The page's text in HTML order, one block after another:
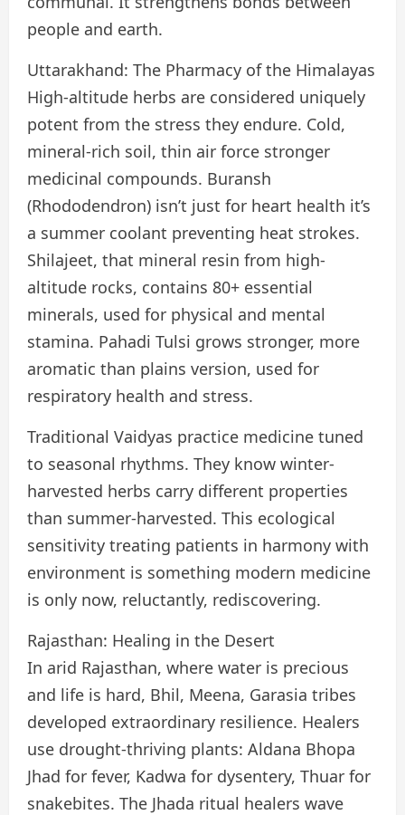
people and earth.
Uttarakhand: The Pharmacy of the Himalayas
High-altitude herbs are considered uniquely
potent from the stress they endure. Cold,
mineral-rich soil, thin air force stronger
medicinal compounds. Buransh
(Rhododendron) isn’t just for heart health it’s
a summer coolant preventing heat strokes.
Shilajeet, that mineral resin from high-
altitude rocks, contains 80+ essential
minerals, used for physical and mental
stamina. Pahadi Tulsi grows stronger, more
aromatic than plains version, used for
respiratory health and stress.
Traditional Vaidyas practice medicine tuned
to seasonal rhythms. They know winter-
harvested herbs carry different properties
than summer-harvested. This ecological
sensitivity treating patients in harmony with
environment is something modern medicine
is only now, reluctantly, rediscovering.
Rajasthan: Healing in the Desert
In arid Rajasthan, where water is precious
and life is hard, Bhil, Meena, Garasia tribes
developed extraordinary resilience. Healers
use drought-thriving plants: Aldana Bhopa
Jhad for fever, Kadwa for dysentery, Thuar for
snakebites. The Jhada ritual healers wave